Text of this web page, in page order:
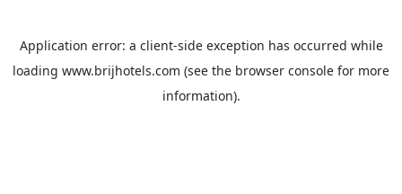
Application error: a client-side exception has occurred while
loading www.brijhotels.com (see the browser console for more
information).